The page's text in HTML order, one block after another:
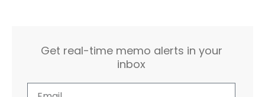
Get real-time memo alerts in your
inbox